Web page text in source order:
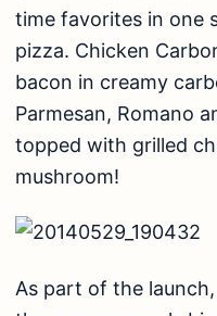
time favorites in one
pizza. Chicken
bacon in creamy
Parmesan, Romano
topped with grilled
mushroom!
As part of the launch,